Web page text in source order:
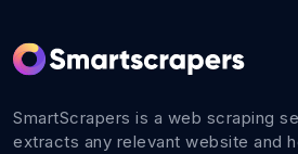
SmartScrapers is a web scraping
extracts any relevant website and